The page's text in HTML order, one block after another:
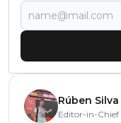
Rúben Silva
Editor-in-Chief